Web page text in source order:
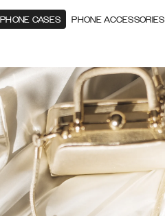
PHONE CASES PHONE ACCESSORIES